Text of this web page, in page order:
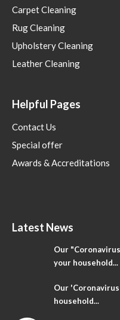
Carpet Cleaning
Rug Cleaning
Upholstery Cleaning
Leather Cleaning
Helpful Pages
Contact Us
Special offer
Awards & Accreditations
Latest News
Our
your household...
Our
household...